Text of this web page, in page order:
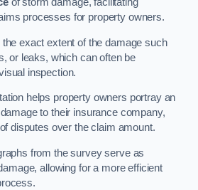
of storm damage, facilitating
processes for property owners.
exact extent of the damage such
or leaks, which can often be
inspection.
helps property owners portray an
to their insurance company,
disputes over the claim amount.
from the survey serve as
allowing for a more efficient